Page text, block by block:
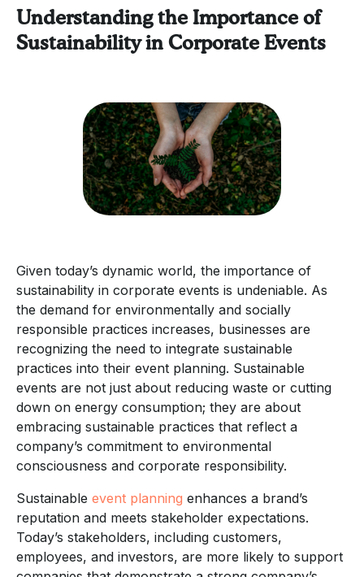
Understanding the Importance of
Sustainability in Corporate Events
Given today’s dynamic world, the importance of
sustainability in corporate events is undeniable. As
the demand for environmentally and socially
responsible practices increases, businesses are
recognizing the need to integrate sustainable
practices into their event planning. Sustainable
events are not just about reducing waste or cutting
down on energy consumption; they are about
embracing sustainable practices that reflect a
company’s commitment to environmental
consciousness and corporate responsibility.
Sustainable event planning enhances a brand’s
reputation and meets stakeholder expectations.
Today’s stakeholders, including customers,
employees, and investors, are more likely to support